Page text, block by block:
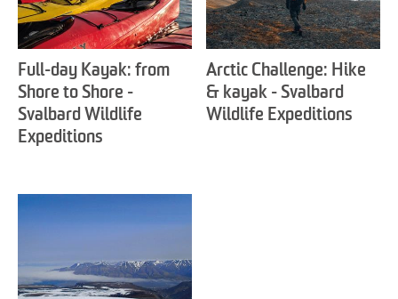
Full-day Kayak: from
Shore to Shore -
Svalbard Wildlife
Expeditions
Arctic Challenge: Hike
& kayak - Svalbard
Wildlife Expeditions